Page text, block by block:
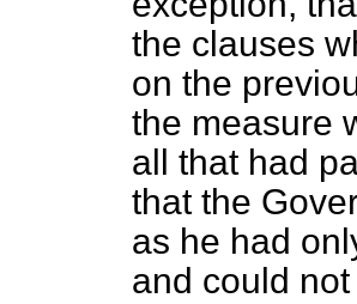
the clauses
on the
the measure
all that had
that the
as he had
and could